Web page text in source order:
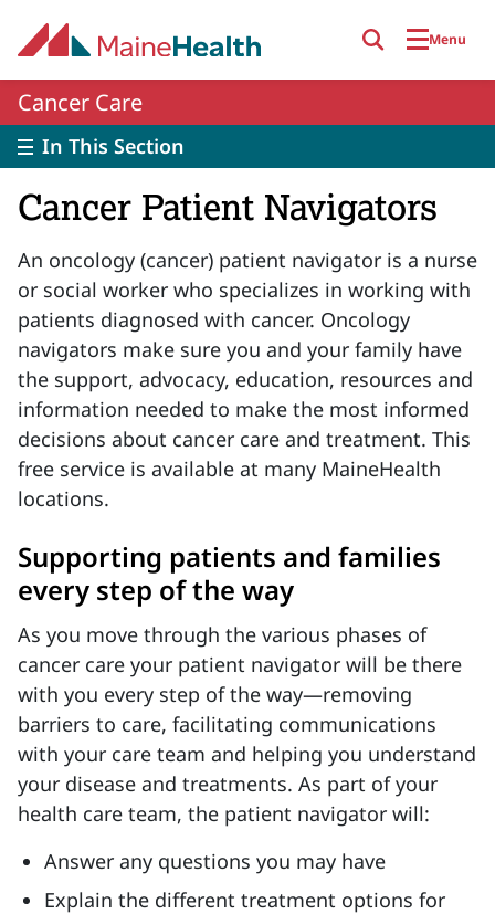
Menu
Cancer Care
In This Section
Cancer Patient Navigators
An oncology (cancer) patient navigator is a nurse
or social worker who specializes in working with
patients diagnosed with cancer. Oncology
navigators make sure you and your family have
the support, advocacy, education, resources and
information needed to make the most informed
decisions about cancer care and treatment. This
free service is available at many MaineHealth
locations.
Supporting patients and families
every step of the way
As you move through the various phases of
cancer care your patient navigator will be there
with you every step of the way—removing
barriers to care, facilitating communications
with your care team and helping you understand
your disease and treatments. As part of your
health care team, the patient navigator will:
Answer any questions you may have
Explain the different treatment options for